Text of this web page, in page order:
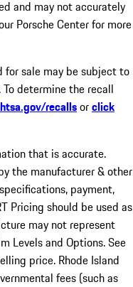
and may not accurately
Porsche Center for more
for sale may be subject to
determine the recall
recallsorclick
that is accurate.
the manufacturer & other
payment,
Pricing should be used as
may not represent
Levels and Options. See
price. Rhode Island
fees (such as